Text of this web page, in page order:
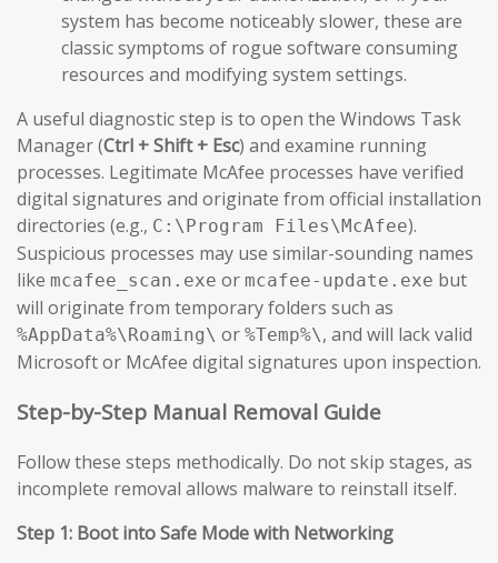
system has become noticeably slower, these are
classic symptoms of rogue software consuming
resources and modifying system settings.
A useful diagnostic step is to open the Windows Task
Manager (Ctrl + Shift + Esc) and examine running
processes. Legitimate McAfee processes have verified
digital signatures and originate from official installation
directories (e.g., C:\Program Files\McAfee).
Suspicious processes may use similar-sounding names
like mcafee_scan.exe or mcafee-update.exe but
will originate from temporary folders such as
%AppData%\Roaming\ or %Temp%\, and will lack valid
Microsoft or McAfee digital signatures upon inspection.
Step-by-Step Manual Removal Guide
Follow these steps methodically. Do not skip stages, as
incomplete removal allows malware to reinstall itself.
Step 1: Boot into Safe Mode with Networking